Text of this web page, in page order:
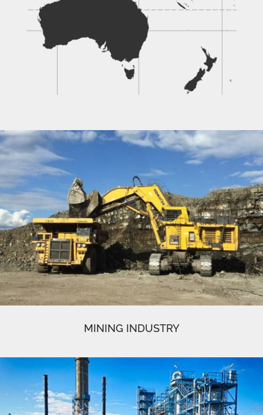
MINING INDUSTRY